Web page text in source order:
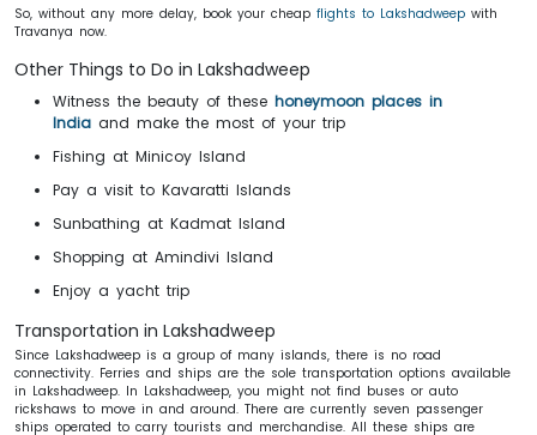
So, without any more delay, book your cheap flights to Lakshadweep with
Travanya now.
Other Things to Do in Lakshadweep
Witness the beauty of these honeymoon places in
India and make the most of your trip
Fishing at Minicoy Island
Pay a visit to Kavaratti Islands
Sunbathing at Kadmat Island
Shopping at Amindivi Island
Enjoy a yacht trip
Transportation in Lakshadweep
Since Lakshadweep is a group of many islands, there is no road
connectivity. Ferries and ships are the sole transportation options available
in Lakshadweep. In Lakshadweep, you might not find buses or auto
rickshaws to move in and around. There are currently seven passenger
ships operated to carry tourists and merchandise. All these ships are